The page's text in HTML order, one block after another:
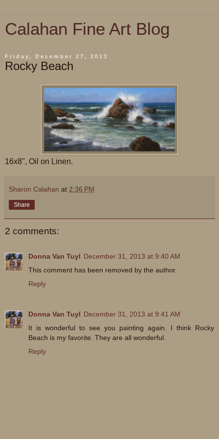
Calahan Fine Art Blog
Friday, December 27, 2013
Rocky Beach
16x8", Oil on Linen.
Sharon Calahan at 2:36 PM
Share
2 comments:
Donna Van Tuyl December 31, 2013 at 9:40 AM
This comment has been removed by the author.
Reply
Donna Van Tuyl December 31, 2013 at 9:41 AM
It is wonderful to see you painting again. I think Rocky
Beach is my favorite. They are all wonderful.
Reply